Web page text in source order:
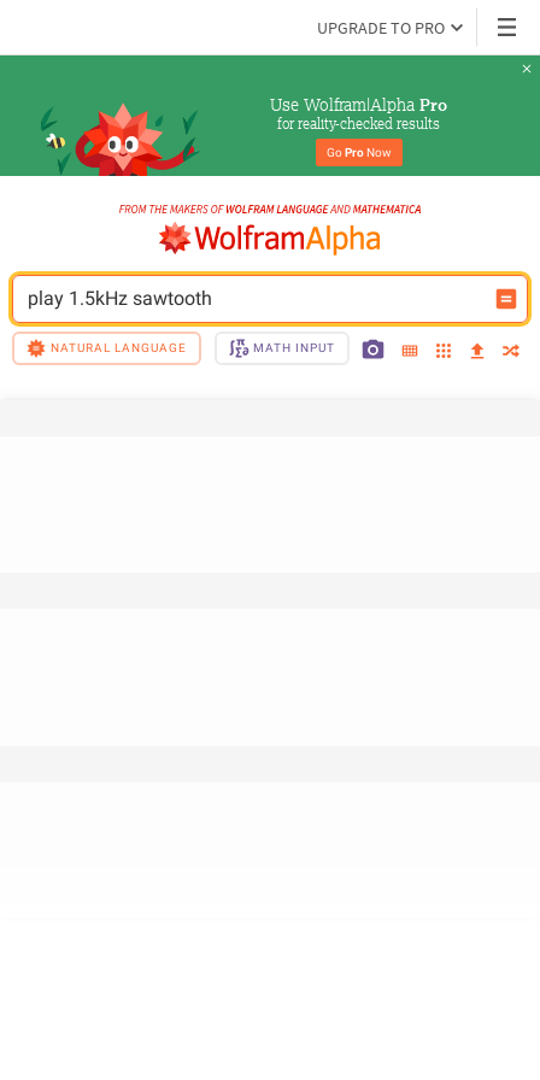
UPGRADE TO PRO
Use Wolfram|Alpha Pro
for reality-checked results
Go Pro Now
play 1.5kHz sawtooth
NATURAL LANGUAGE MATH INPUT